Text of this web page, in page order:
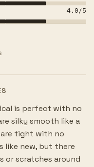
4.0/5
is perfect with no
silky smooth like a
are tight with no
like new, but there
or scratches around